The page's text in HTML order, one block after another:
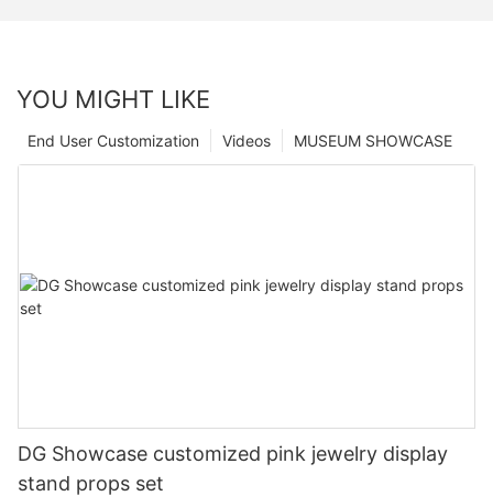
YOU MIGHT LIKE
MUSEUM SHOWCASE
Videos
End User Customization
DG Showcase customized pink jewelry display
stand props set